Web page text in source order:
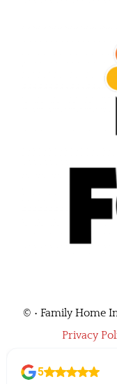
© • Family Home
Privacy